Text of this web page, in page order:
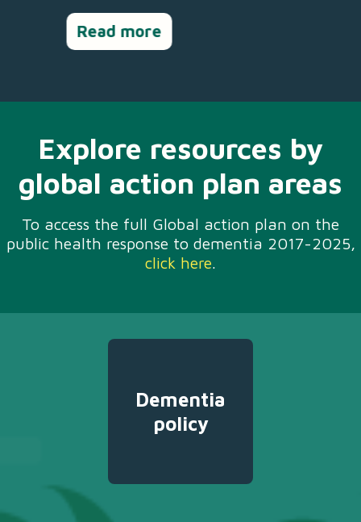
Read more
Explore resources by
global action plan areas
To access the full Global action plan on the
public health response to dementia 2017-2025,
click here.
Dementia
policy